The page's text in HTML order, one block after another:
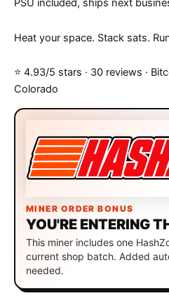
PSU included, ships next
Heat your space. Stack sats.
⭐ 4.93/5 stars · 30 reviews ·
Colorado
MINER ORDER BONUS
YOU'RE ENTERING
This miner includes one
current shop batch. Added
needed.